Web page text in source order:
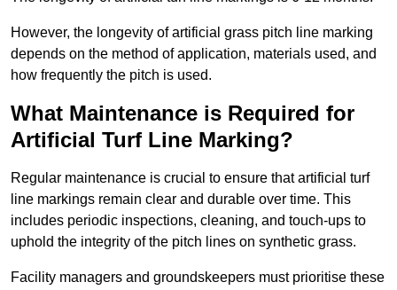
However, the longevity of artificial grass pitch line marking
depends on the method of application, materials used, and
how frequently the pitch is used.
What Maintenance is Required for
Artificial Turf Line Marking?
Regular maintenance is crucial to ensure that artificial turf
line markings remain clear and durable over time. This
includes periodic inspections, cleaning, and touch-ups to
uphold the integrity of the pitch lines on synthetic grass.
Facility managers and groundskeepers must prioritise these